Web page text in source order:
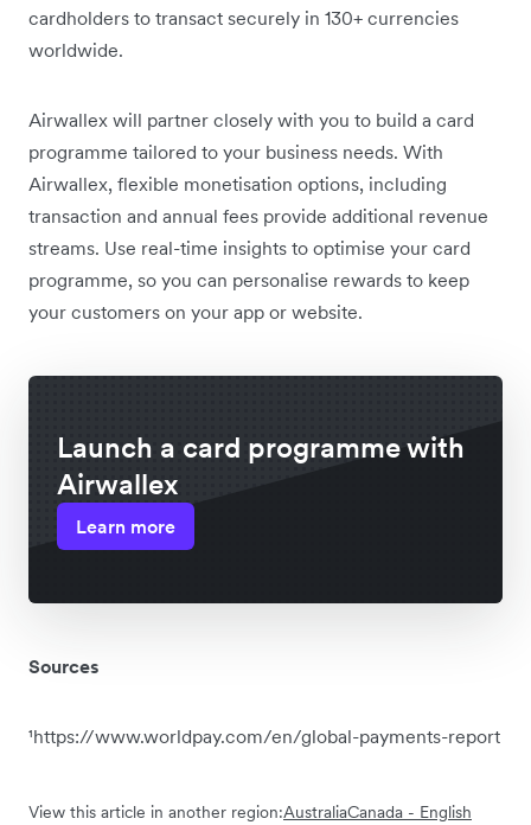
cardholders to transact securely in 130+ currencies
worldwide.
Airwallex will partner closely with you to build a card
programme tailored to your business needs. With
Airwallex, flexible monetisation options, including
transaction and annual fees provide additional revenue
streams. Use real-time insights to optimise your card
programme, so you can personalise rewards to keep
your customers on your app or website.
Launch a card programme with
Airwallex
Learn more
Sources
¹https://www.worldpay.com/en/global-payments-report
View this article in another region:AustraliaCanada - English